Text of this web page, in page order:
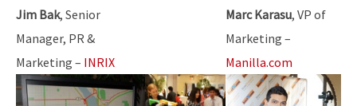
Jim Bak, Senior
Manager, PR &
Marketing – INRIX
Marc Karasu, VP of
Marketing –
Manilla.com